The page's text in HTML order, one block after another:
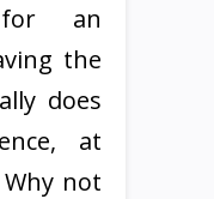
an
the
does
at
not